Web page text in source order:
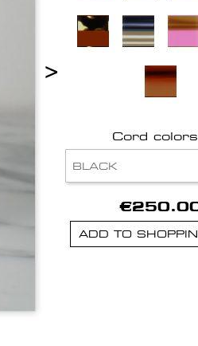
>
Cord
ADD TO